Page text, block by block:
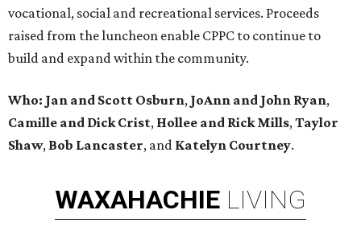
vocational, social and recreational services. Proceeds
raised from the luncheon enable CPPC to continue to
build and expand within the community.
Who: Jan and Scott Osburn, JoAnn and John Ryan,
Camille and Dick Crist, Hollee and Rick Mills,Taylor
Shaw, Bob Lancaster, and Katelyn Courtney.
WAXAHACHIE LIVING